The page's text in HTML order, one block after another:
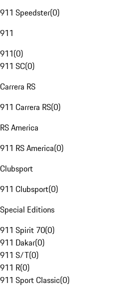
911 Speedster(0)
911
911(0)
911 SC(0)
Carrera RS
911 Carrera RS(0)
RS America
911 RS America(0)
Clubsport
911 Clubsport(0)
Special Editions
911 Spirit 70(0)
911 Dakar(0)
911 S/T(0)
911 R(0)
911 Sport Classic(0)